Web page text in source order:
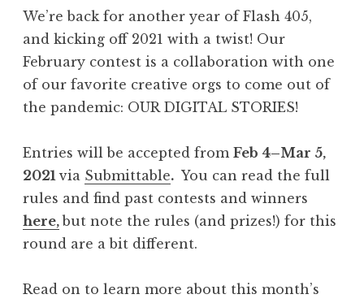
We’re back for another year of Flash 405,
and kicking off 2021 with a twist! Our
February contest is a collaboration with one
of our favorite creative orgs to come out of
the pandemic: OUR DIGITAL STORIES!
Entries will be accepted from Feb 4–Mar 5,
2021via Submittable. You can read the full
rules and find past contests and winners
here, but note the rules (and prizes!) for this
round are a bit different.
Read on to learn more about this month’s